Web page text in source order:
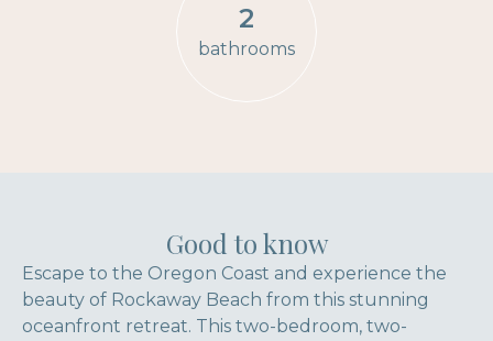
2
bathrooms
Good to know
Escape to the Oregon Coast and experience the
beauty of Rockaway Beach from this stunning
oceanfront retreat. This two-bedroom, two-